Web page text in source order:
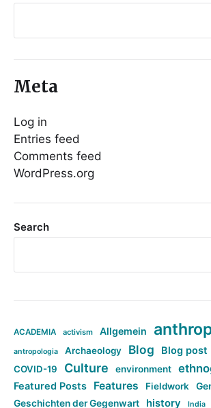
Meta
Log in
Entries feed
Comments feed
WordPress.org
Search
ACADEMIA activism Allgemein
antropologia Archaeology Blog Blog post
COVID-19 Culture environment
Featured Posts Features Fieldwork
Geschichten der Gegenwart history India